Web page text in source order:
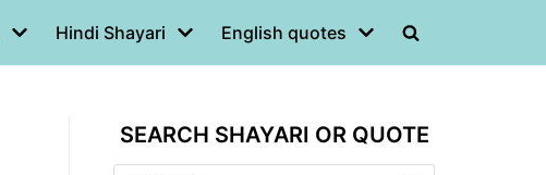
Hindi Shayari English quotes
SEARCH SHAYARI OR QUOTE